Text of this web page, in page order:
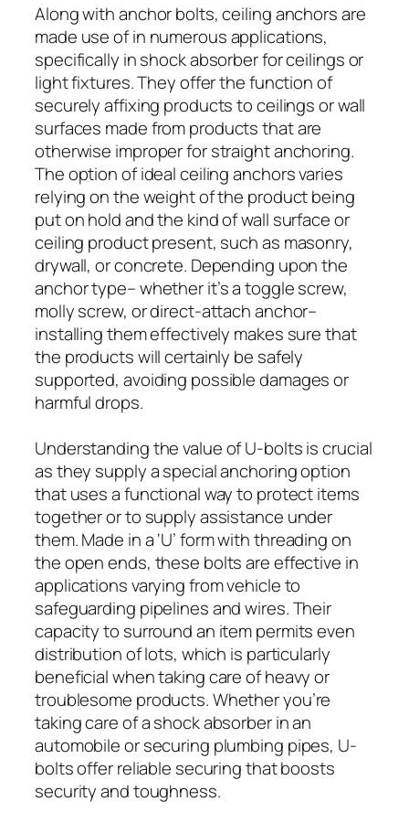
Along with anchor bolts, ceiling anchors are
made use of in numerous applications,
specifically in shock absorber for ceilings or
light fixtures. They offer the function of
securely affixing products to ceilings or wall
surfaces made from products that are
otherwise improper for straight anchoring.
The option of ideal ceiling anchors varies
relying on the weight of the product being
put on hold and the kind of wall surface or
ceiling product present, such as masonry,
drywall, or concrete. Depending upon the
anchor type– whether it’s a toggle screw,
molly screw, or direct-attach anchor–
installing them effectively makes sure that
the products will certainly be safely
supported, avoiding possible damages or
harmful drops.
Understanding the value of U-bolts is crucial
as they supply a special anchoring option
that uses a functional way to protect items
together or to supply assistance under
them. Made in a ‘U’ form with threading on
the open ends, these bolts are effective in
applications varying from vehicle to
safeguarding pipelines and wires. Their
capacity to surround an item permits even
distribution of lots, which is particularly
beneficial when taking care of heavy or
troublesome products. Whether you’re
taking care of a shock absorber in an
automobile or securing plumbing pipes, U-
bolts offer reliable securing that boosts
security and toughness.